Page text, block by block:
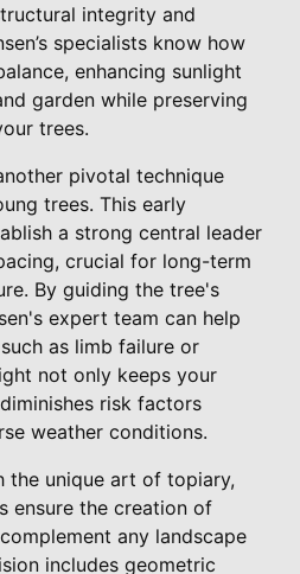
integrity and
specialists know how
enhancing sunlight
garden while preserving
trees.
pivotal technique
trees. This early
a strong central leader
crucial for long-term
By guiding the tree's
expert team can help
as limb failure or
not only keeps your
risk factors
weather conditions.
the unique art of topiary,
ensure the creation of
any landscape
includes geometric